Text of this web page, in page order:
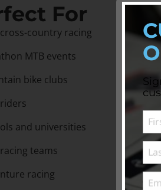
For
cross-country racing
MTB events
bike clubs
and universities
teams
racing